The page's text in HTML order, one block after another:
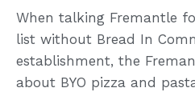
When talking Fremantle
list without Bread In
establishment, the
about BYO pizza and